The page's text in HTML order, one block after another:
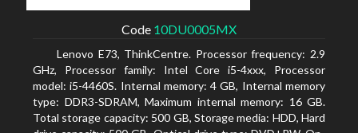
Code 10DU0005MX
Lenovo E73, ThinkCentre. Processor frequency: 2.9
GHz, Processor family: Intel Core i5-4xxx, Processor
model: i5-4460S. Internal memory: 4 GB, Internal memory
type: DDR3-SDRAM, Maximum internal memory: 16 GB.
Total storage capacity: 500 GB, Storage media: HDD, Hard